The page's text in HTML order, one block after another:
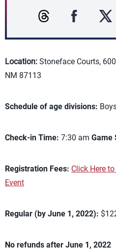
Location: Stoneface Courts,
NM 87113
Schedule of age divisions:
Check-in Time: 7:30 am Game
Registration Fees: Click Here
Event
Regular (by June 1, 2022):
No refunds after June 1, 2022